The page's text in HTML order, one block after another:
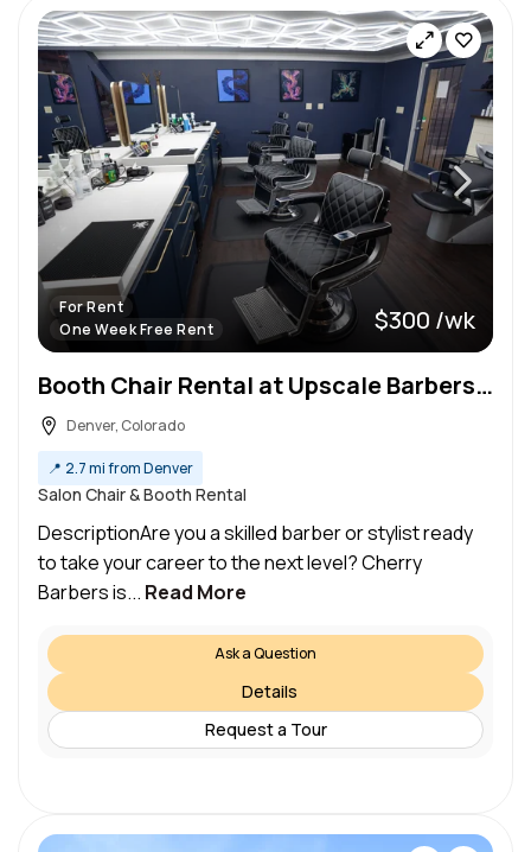
For Rent
One Week Free Rent
$300 /wk
Booth Chair Rental at Upscale Barbershop For Men & Women Clientele in Prime Location of Cherry Creek
Denver, Colorado
📍 2.7 mi from Denver
Salon Chair & Booth Rental
DescriptionAre you a skilled barber or stylist ready
to take your career to the next level? Cherry
Barbers is... Read More
Ask a Question
Details
Request a Tour